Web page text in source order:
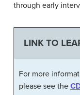
through early
LINK TO
For more
please see the